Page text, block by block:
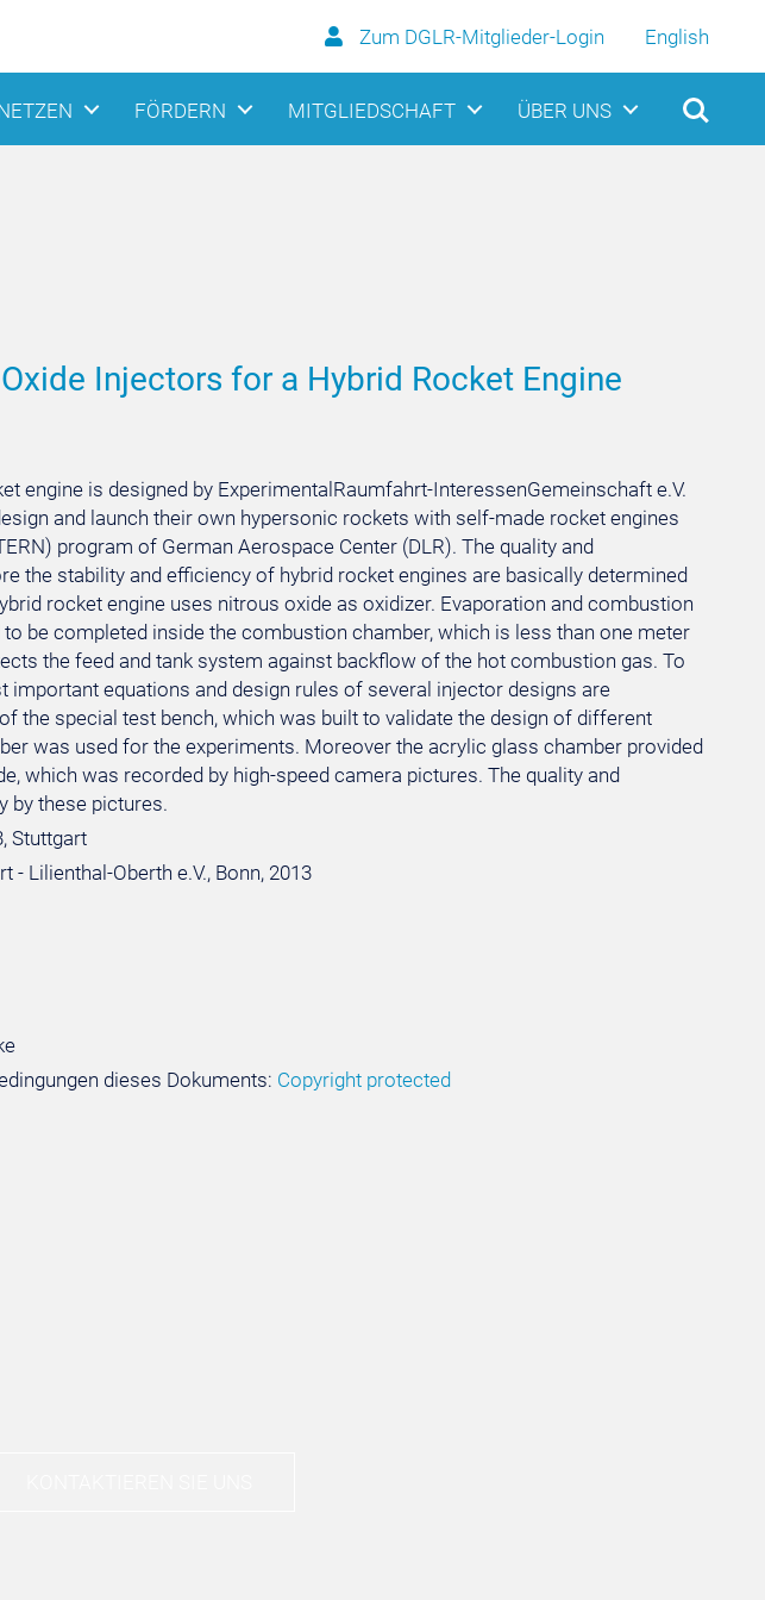
Zum DGLR-Mitglieder-Login English
FÖRDERN MITGLIEDSCHAFT ÜBER UNS
Injectors for a Hybrid Rocket Engine
engine is designed by ExperimentalRaumfahrt-InteressenGemeinschaft e.V.
and launch their own hypersonic rockets with self-made rocket engines
program of German Aerospace Center (DLR). The quality and
the stability and efficiency of hybrid rocket engines are basically determined
rocket engine uses nitrous oxide as oxidizer. Evaporation and combustion
be completed inside the combustion chamber, which is less than one meter
the feed and tank system against backflow of the hot combustion gas. To
equations and design rules of several injector designs are
the special test bench, which was built to validate the design of different
was used for the experiments. Moreover the acrylic glass chamber provided
which was recorded by high-speed camera pictures. The quality and
by these pictures.
Stuttgart
Lilienthal-Oberth e.V., Bonn, 2013
dieses Dokuments: Copyright protected